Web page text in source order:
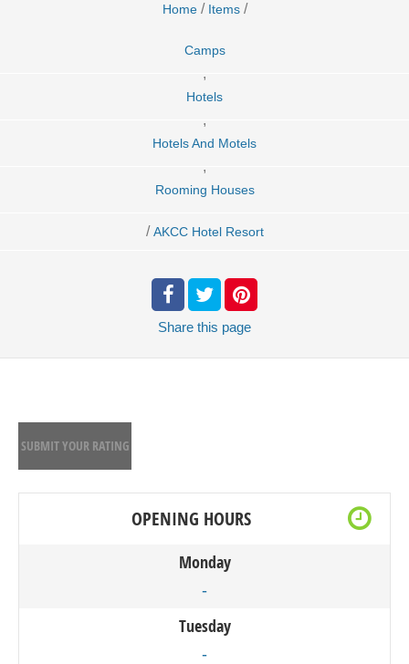
Home / Items /
Camps
,
Hotels
,
Hotels And Motels
,
Rooming Houses
/ AKCC Hotel Resort
Share this page
SUBMIT YOUR RATING
OPENING HOURS
Monday
-
Tuesday
-